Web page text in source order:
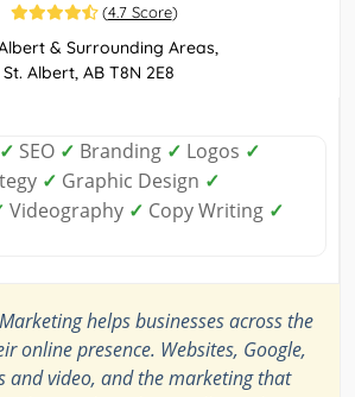
(4.7 Score)
& Surrounding Areas,
St. Albert, AB T8N 2E8
✓ SEO ✓ Branding ✓ Logos ✓
✓ Graphic Design ✓
Videography ✓ Copy Writing ✓
helps businesses across the
online presence. Websites, Google,
and video, and the marketing that